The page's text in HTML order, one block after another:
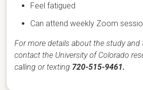
Feel fatigued
Can attend weekly Zoom
For more details about the study and
contact the University of Colorado
calling or texting 720-515-9461.